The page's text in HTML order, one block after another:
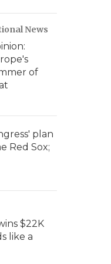
News
of
plan
Red Sox;
$22K
like a